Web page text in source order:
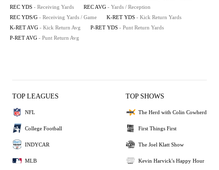
REC YDS - Receiving Yards REC AVG - Yards / Reception
REC YDS/G - Receiving Yards / Game K-RET YDS - Kick Return Yards
K-RET AVG - Kick Return Avg P-RET YDS - Punt Return Yards
P-RET AVG - Punt Return Avg
TOP LEAGUES
NFL
College Football
INDYCAR
MLB
TOP SHOWS
The Herd with Colin Cowherd
First Things First
The Joel Klatt Show
Kevin Harvick's Happy Hour